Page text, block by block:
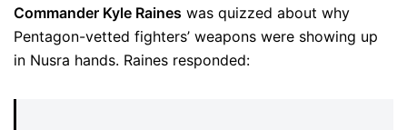
Commander Kyle Raines was quizzed about why
Pentagon-vetted fighters’ weapons were showing up
in Nusra hands. Raines responded: